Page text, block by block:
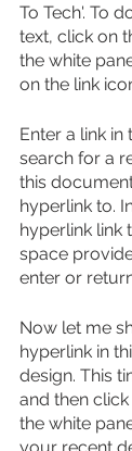
To Tech'. To
text, click on
the white
on the link
Enter a link
search for a
this
hyperlink to.
hyperlink link
space
enter or
Now let me
hyperlink in
design. This
and then
the white